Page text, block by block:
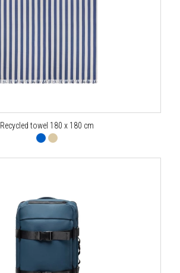
Recycled towel 180 x 180 cm